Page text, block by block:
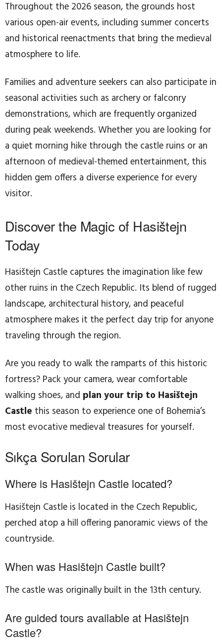
Throughout the 2026 season, the grounds host
various open-air events, including summer concerts
and historical reenactments that bring the medieval
atmosphere to life.
Families and adventure seekers can also participate in
seasonal activities such as archery or falconry
demonstrations, which are frequently organized
during peak weekends. Whether you are looking for
a quiet morning hike through the castle ruins or an
afternoon of medieval-themed entertainment, this
hidden gem offers a diverse experience for every
visitor.
Discover the Magic of Hasištejn
Today
Hasištejn Castle captures the imagination like few
other ruins in the Czech Republic. Its blend of rugged
landscape, architectural history, and peaceful
atmosphere makes it the perfect day trip for anyone
traveling through the region.
Are you ready to walk the ramparts of this historic
fortress? Pack your camera, wear comfortable
walking shoes, and plan your trip to Hasištejn
Castle this season to experience one of Bohemia’s
most evocative medieval treasures for yourself.
Sıkça Sorulan Sorular
Where is Hasištejn Castle located?
Hasištejn Castle is located in the Czech Republic,
perched atop a hill offering panoramic views of the
countryside.
When was Hasištejn Castle built?
The castle was originally built in the 13th century.
Are guided tours available at Hasištejn
Castle?